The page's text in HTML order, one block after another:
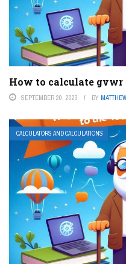
How to calculate
SEPTEMBER 20, 2023 BY
CALCULATORS AND CALCULATIONS